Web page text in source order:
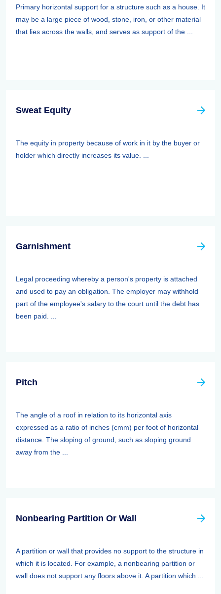
Primary horizontal support for a structure such as a house. It
may be a large piece of wood, stone, iron, or other material
that lies across the walls, and serves as support of the ...
Sweat Equity
The equity in property because of work in it by the buyer or
holder which directly increases its value. ...
Garnishment
Legal proceeding whereby a person's property is attached
and used to pay an obligation. The employer may withhold
part of the employee's salary to the court until the debt has
been paid. ...
Pitch
The angle of a roof in relation to its horizontal axis
expressed as a ratio of inches (cmm) per foot of horizontal
distance. The sloping of ground, such as sloping ground
away from the ...
Nonbearing Partition Or Wall
A partition or wall that provides no support to the structure in
which it is located. For example, a nonbearing partition or
wall does not support any floors above it. A partition which ...